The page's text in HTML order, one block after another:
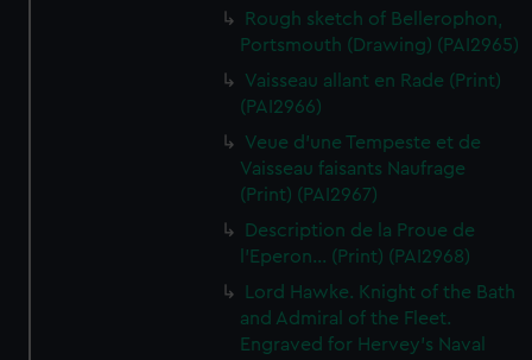
Rough sketch of Bellerophon,
Portsmouth (Drawing) (PAI2965)
Vaisseau allant en Rade (Print)
(PAI2966)
Veue d'une Tempeste et de
Vaisseau faisants Naufrage
(Print) (PAI2967)
Description de la Proue de
l'Eperon... (Print) (PAI2968)
Lord Hawke. Knight of the Bath
and Admiral of the Fleet.
Engraved for Hervey's Naval